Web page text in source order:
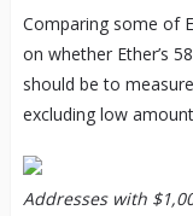
Comparing some of
on whether Ether’s
should be to
excluding low
Addresses with